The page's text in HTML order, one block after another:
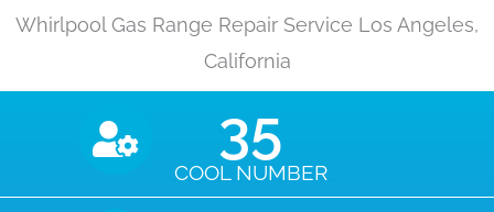
Whirlpool Gas Range Repair Service Los Angeles,
California
COOL NUMBER
35